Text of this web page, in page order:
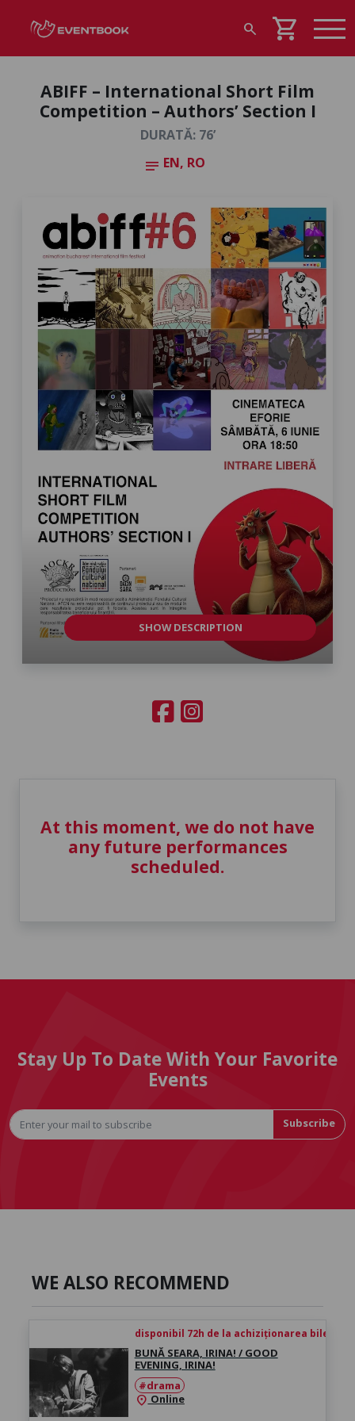
search shopping_cart
ABIFF – International Short Film
Competition – Authors’ Section I
DURATĂ: 76’
notes EN, RO
SHOW DESCRIPTION
At this moment, we do not have
any future performances
scheduled.
Stay Up To Date With Your Favorite
Events
Subscribe
WE ALSO RECOMMEND
disponibil 72h de la achiziționarea biletului
BUNĂ SEARA, IRINA! / GOOD
EVENING, IRINA!
#drama
location_on Online